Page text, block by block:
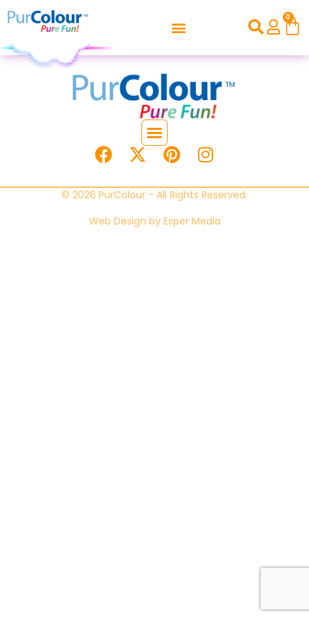
0
© 2026 PurColour - All Rights Reserved.
Web Design by Esper Media